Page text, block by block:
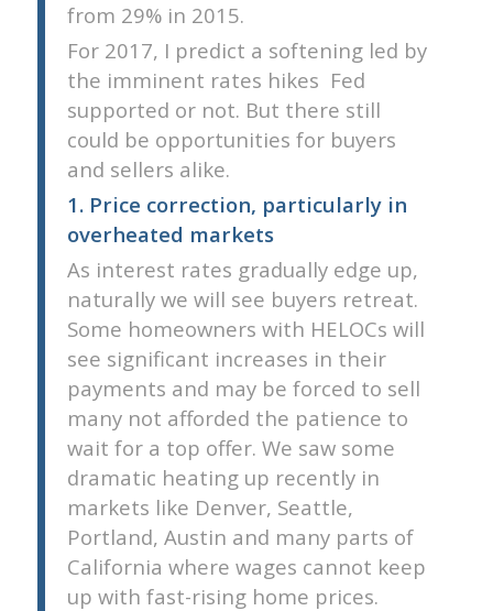
from 29% in 2015.
For 2017, I predict a softening led by
the imminent rates hikes  Fed
supported or not. But there still
could be opportunities for buyers
and sellers alike.
1. Price correction, particularly in
overheated markets
As interest rates gradually edge up,
naturally we will see buyers retreat.
Some homeowners with HELOCs will
see significant increases in their
payments and may be forced to sell 
many not afforded the patience to
wait for a top offer. We saw some
dramatic heating up recently in
markets like Denver, Seattle,
Portland, Austin and many parts of
California where wages cannot keep
up with fast-rising home prices.